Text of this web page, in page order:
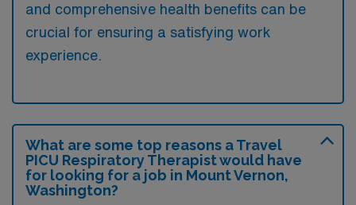
and comprehensive health benefits can be
crucial for ensuring a satisfying work
experience.
What are some top reasons a Travel
PICU Respiratory Therapist would have
for looking for a job in Mount Vernon,
Washington?